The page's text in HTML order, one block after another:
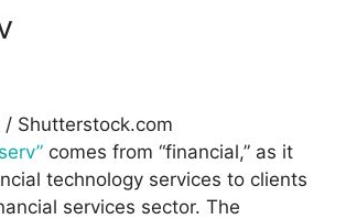
/ Shutterstock.com
comes from “financial,” as it
technology services to clients
services sector. The